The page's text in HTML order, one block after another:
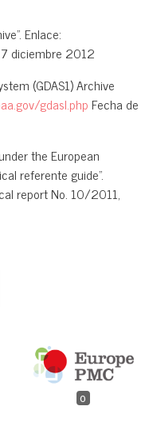
0
Enlace:
diciembre 2012
(GDAS1) Archive
gdasl.php Fecha de
the European
referente guide".
report No. 10/2011,